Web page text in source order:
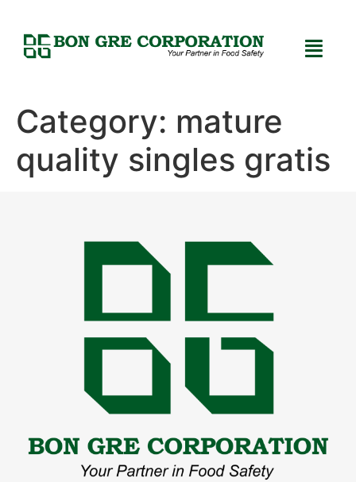
Category: mature
quality singles gratis